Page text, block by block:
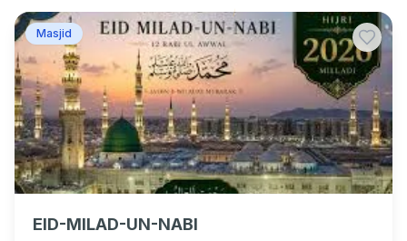
Masjid
EID-MILAD-UN-NABI